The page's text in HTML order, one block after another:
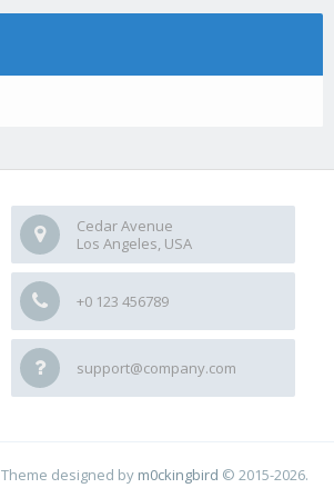
Cedar Avenue
Los Angeles, USA
+0 123 456789
support@company.com
Theme designed by m0ckingbird © 2015-2026.